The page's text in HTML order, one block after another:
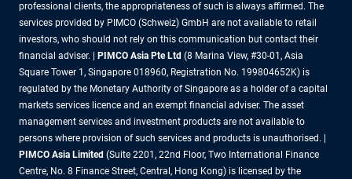
professional clients, the appropriateness of such is always affirmed. The
services provided by PIMCO (Schweiz) GmbH are not available to retail
investors, who should not rely on this communication but contact their
financial adviser. |
PIMCO Asia Pte Ltd (8 Marina View, #30-01, Asia
Square Tower 1, Singapore 018960, Registration No. 199804652K) is
regulated by the Monetary Authority of Singapore as a holder of a capital
markets services licence and an exempt financial adviser. The asset
management services and investment products are not available to
persons where provision of such services and products is unauthorised. |
PIMCO Asia Limited (Suite 2201, 22nd Floor, Two International Finance
Centre, No. 8 Finance Street, Central, Hong Kong) is licensed by the